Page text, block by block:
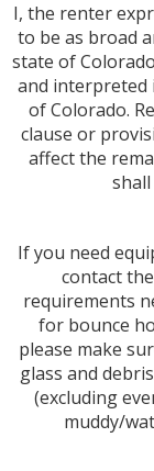
I, the renter
to be as broad
state of
and interpreted
of Colorado.
clause or
affect the
If you need
contact
requirements
for bounce
please make
glass and
(excluding
muddy/